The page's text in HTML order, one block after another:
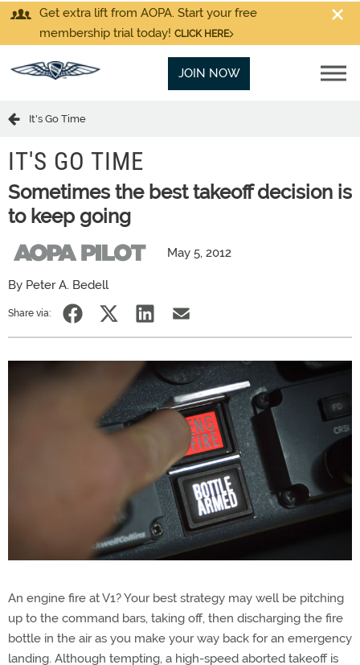
Get extra lift from AOPA. Start your free
membership trial today! CLICK HERE
JOIN NOW
It's Go Time
IT'S GO TIME
Sometimes the best takeoff decision is
to keep going
May 5, 2012
By Peter A. Bedell
Share via:
An engine fire at V1? Your best strategy may well be pitching
up to the command bars, taking off, then discharging the fire
bottle in the air as you make your way back for an emergency
landing. Although tempting, a high-speed aborted takeoff is